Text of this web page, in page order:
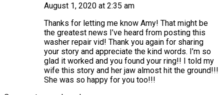
August 1, 2020 at 2:35 am
Thanks for letting me know Amy! That might be
the greatest news I’ve heard from posting this
washer repair vid! Thank you again for sharing
your story and appreciate the kind words. I’m so
glad it worked and you found your ring!! I told my
wife this story and her jaw almost hit the ground!!!
She was so happy for you too!!!